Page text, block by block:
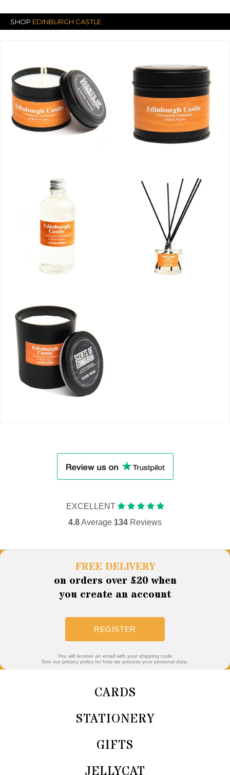
SHOP EDINBURGH CASTLE
EXCELLENT
4.8Average 134 Reviews
FREE DELIVERY
on orders over £20 when
you create an account
REGISTER
You will receive an email with your shipping code
See our privacy policy for how we process your personal data.
CARDS
STATIONERY
GIFTS